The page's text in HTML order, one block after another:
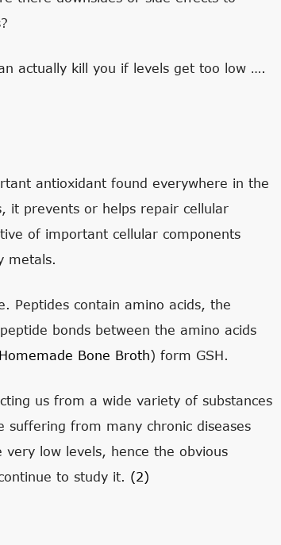
actually kill you if levels get too low ….
antioxidant found everywhere in the
it prevents or helps repair cellular
of important cellular components
metals.
Peptides contain amino acids, the
bonds between the amino acids
Homemade Bone Broth) form GSH.
us from a wide variety of substances
suffering from many chronic diseases
very low levels, hence the obvious
to study it. (2)